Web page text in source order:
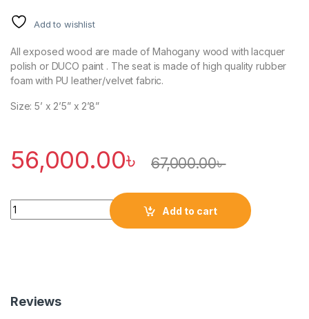
Add to wishlist
All exposed wood are made of Mahogany wood with lacquer
polish or DUCO paint . The seat is made of high quality rubber
foam with PU leather/velvet fabric.
Size: 5’ x 2’5” x 2’8”
56,000.00৳ 67,000.00৳
Quantity
Add to cart
Reviews